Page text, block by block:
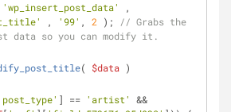
'wp_insert_post_data'
, '99' , 2 );
// Grabs the
data so you can modify it.
( $data
)
] == 'artist'